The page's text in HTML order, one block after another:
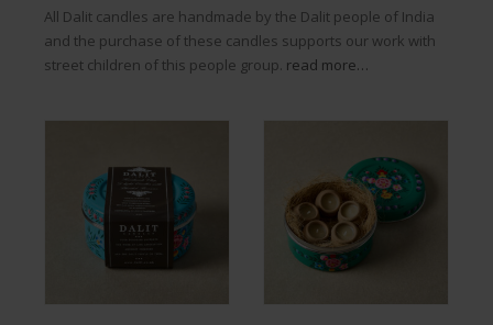
All Dalit candles are handmade by the Dalit people of India
and the purchase of these candles supports our work with
street children of this people group. read more…